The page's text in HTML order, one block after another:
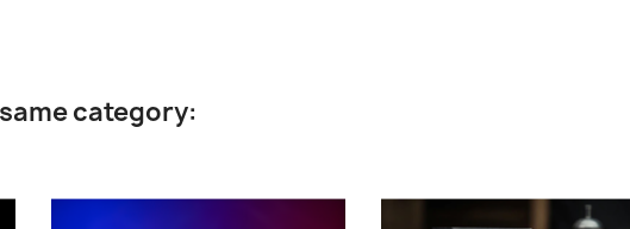
category: